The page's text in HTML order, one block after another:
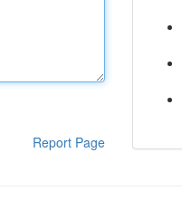
Report Page